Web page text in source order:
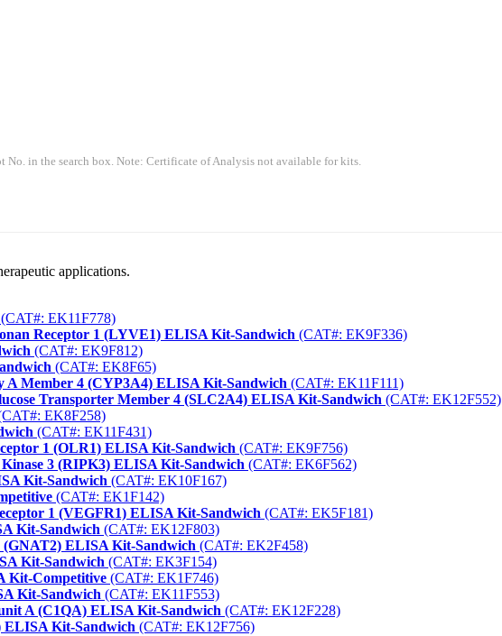
No. in the search box. Note: Certificate of Analysis not available for kits.
applications.
(CAT#: EK11F778)
Receptor 1 (LYVE1) ELISA Kit-Sandwich (CAT#: EK9F336)
(CAT#: EK9F812)
(CAT#: EK8F65)
A Member 4 (CYP3A4) ELISA Kit-Sandwich (CAT#: EK11F111)
Transporter Member 4 (SLC2A4) ELISA Kit-Sandwich (CAT#: EK12F552)
EK8F258)
(CAT#: EK11F431)
1 (OLR1) ELISA Kit-Sandwich (CAT#: EK9F756)
3 (RIPK3) ELISA Kit-Sandwich (CAT#: EK6F562)
Kit-Sandwich (CAT#: EK10F167)
(CAT#: EK1F142)
1 (VEGFR1) ELISA Kit-Sandwich (CAT#: EK5F181)
Kit-Sandwich (CAT#: EK12F803)
ELISA Kit-Sandwich (CAT#: EK2F458)
Kit-Sandwich (CAT#: EK3F154)
Kit-Competitive (CAT#: EK1F746)
Kit-Sandwich (CAT#: EK11F553)
A (C1QA) ELISA Kit-Sandwich (CAT#: EK12F228)
ELISA Kit-Sandwich (CAT#: EK12F756)